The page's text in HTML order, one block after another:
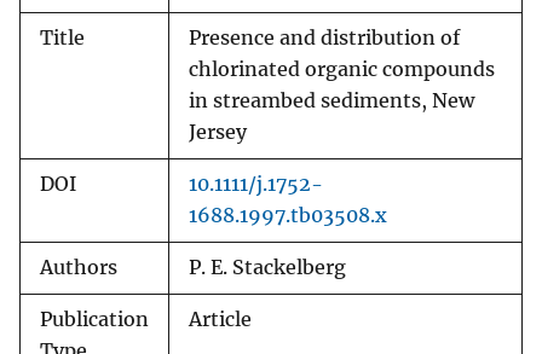
Title
Presence and distribution of
chlorinated organic compounds
in streambed sediments, New
Jersey
DOI
10.1111/j.1752-
1688.1997.tb03508.x
Authors P. E. Stackelberg
Publication
Article